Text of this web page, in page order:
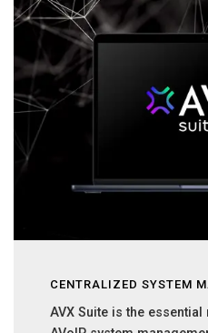
CENTRALIZED SYSTEM
AVX Suite is the essential